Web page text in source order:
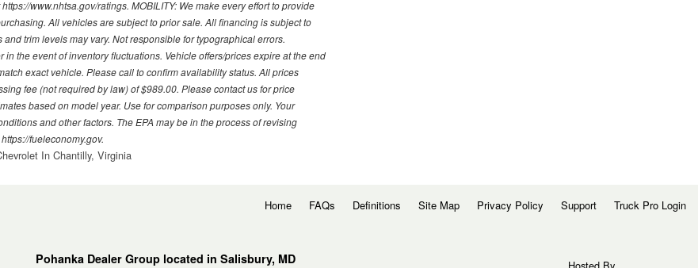
www.nhtsa.gov/ratings. MOBILITY: We make every effort to provide
All vehicles are subject to prior sale. All financing is subject to
trim levels may vary. Not responsible for typographical errors.
the event of inventory fluctuations. Vehicle offers/prices expire at the end
exact vehicle. Please call to confirm availability status. All prices
fee (not required by law) of $989.00. Please contact us for price
based on model year. Use for comparison purposes only. Your
and other factors. The EPA may be in the process of revising
fueleconomy.gov.
In Chantilly, Virginia
Home FAQs Definitions Site Map Privacy Policy Support Truck Pro Login
Pohanka Dealer Group located in Salisbury, MD